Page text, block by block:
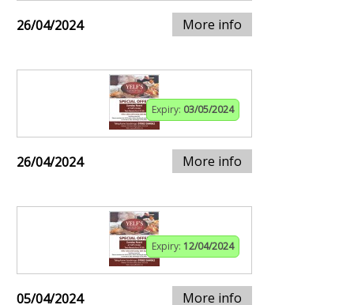
26/04/2024 More info
Expiry: 03/05/2024
26/04/2024 More info
Expiry: 12/04/2024
05/04/2024 More info